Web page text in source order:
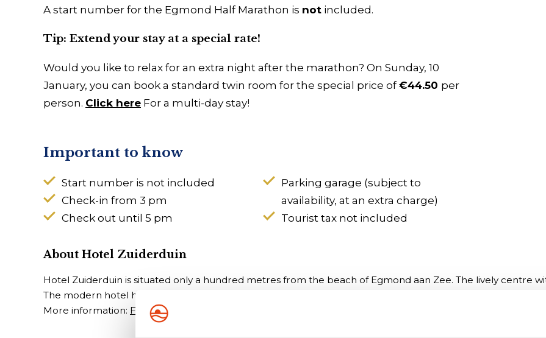
A start number for the Egmond Half Marathon is not included.
Tip: Extend your stay at a special rate!
Would you like to relax for an extra night after the marathon? On Sunday, 10
January, you can book a standard twin room for the special price of€44.50 per
person. Click here For a multi-day stay!
Important to know
Start number is not included
Check-in from 3 pm
Check out until 5 pm
Parking garage (subject to
availability, at an extra charge)
Tourist tax not included
About Hotel Zuiderduin
Hotel Zuiderduin is situated only a hundred metres from the beach of Egmond aan Zee. The lively centre
The modern hotel has many facilities, including: indoor swimming pool, sauna, bowling alley, wellness, bike
More information: Frequently asked questions